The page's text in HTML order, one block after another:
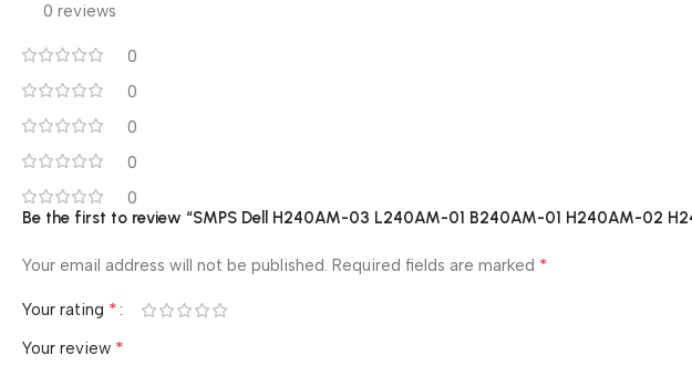
0 reviews
0
0
0
0
0
Be the first to review “SMPS Dell H240AM-03 L240AM-01 B240AM-01 H240AM-02
Your email address will not be published. Required fields are marked *
Your rating *
Your review *